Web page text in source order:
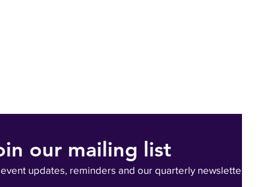
our mailing list
updates, reminders and our quarterly newsletter